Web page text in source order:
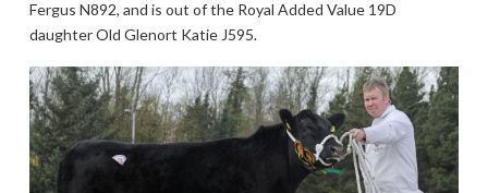
Fergus N892, and is out of the Royal Added Value 19D
daughter Old Glenort Katie J595.